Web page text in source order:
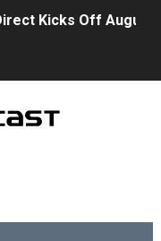
Kicks Off August
Nintendo Classics
Music